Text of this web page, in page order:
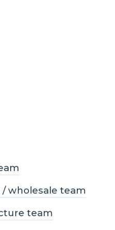
wholesale team
team